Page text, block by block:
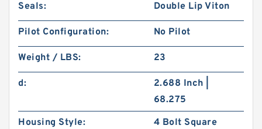
Seals: Double Lip Viton
Pilot Configuration: No Pilot
Weight / LBS: 23
d:
2.688 Inch |
68.275
Housing Style:
4 Bolt Square